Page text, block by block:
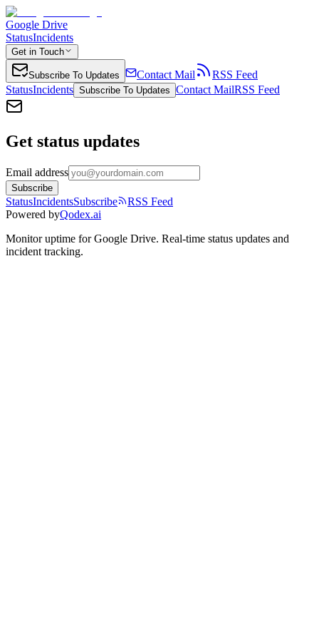
Google Drive
StatusIncidents
Get in Touch
Subscribe To Updates Contact Mail
RSS Feed
StatusIncidents Subscribe To Updates Contact MailRSS Feed
Get status updates
Email address
Subscribe
StatusIncidentsSubscribe
RSS Feed
Powered byQodex.ai
Monitor uptime forGoogle Drive. Real-time status updates and
incident tracking.